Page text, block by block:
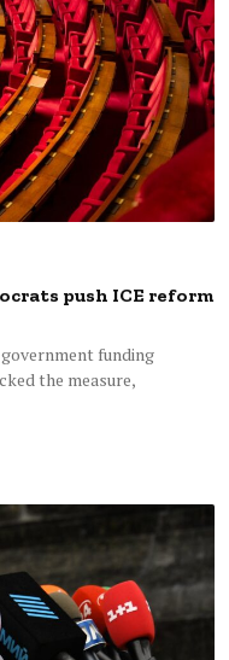
push ICE reform
funding
the measure,